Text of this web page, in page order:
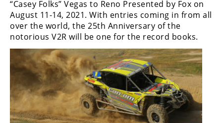
Systems
Engine
Performance
Interior
Products
Apparel
and
Safety
Equipment
“Casey Folks” Vegas to Reno Presented by Fox on
August 11-14, 2021. With entries coming in from all
over the world, the 25th Anniversary of the
notorious V2R will be one for the record books.